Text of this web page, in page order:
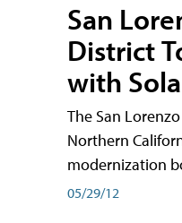
San
District
with
The San
Northern
modernization
05/29/12